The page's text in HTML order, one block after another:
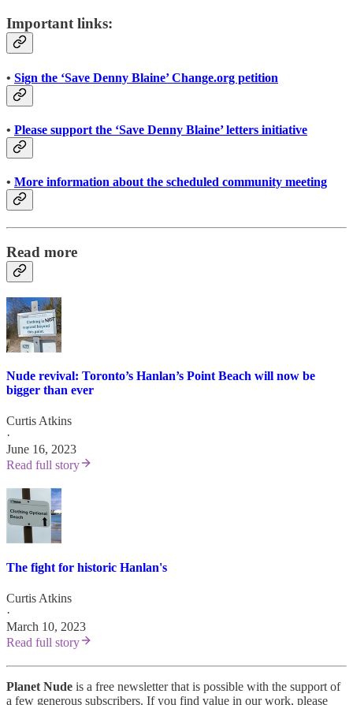
Important links:
• Sign the ‘Save Denny Blaine’ Change.org petition
• Please support the ‘Save Denny Blaine’ letters initiative
• More information about the scheduled community meeting
Read more
Nude revival: Toronto’s Hanlan’s Point Beach will now be
bigger than ever
Curtis Atkins
·
June 16, 2023
Read full story
The fight for historic Hanlan's
Curtis Atkins
·
March 10, 2023
Read full story
Planet Nude is a free newsletter that is possible with the support of
a few generous subscribers. If you find value in our work, please